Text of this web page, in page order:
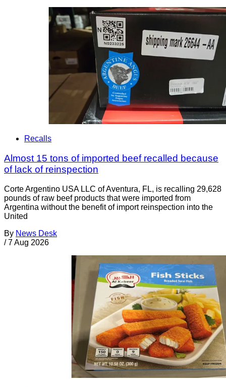
Recalls
Almost 15 tons of imported beef recalled because
of lack of reinspection
Corte Argentino USA LLC of Aventura, FL, is recalling 29,628
pounds of raw beef products that were imported from
Argentina without the benefit of import reinspection into the
United
By News Desk
/ 7 Aug 2026